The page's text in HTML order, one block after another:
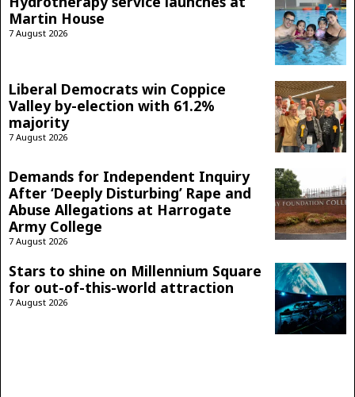
Martin House
7 August 2026
Liberal Democrats win Coppice
Valley by-election with 61.2%
majority
7 August 2026
Demands for Independent Inquiry
After ‘Deeply Disturbing’ Rape and
Abuse Allegations at Harrogate
Army College
7 August 2026
Stars to shine on Millennium Square
for out-of-this-world attraction
7 August 2026